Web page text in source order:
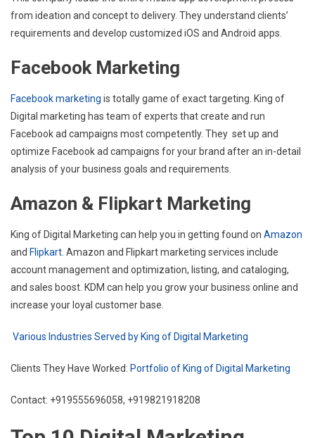
from ideation and concept to delivery. They understand clients’
requirements and develop customized iOS and Android apps.
Facebook Marketing
Facebook marketing is totally game of exact targeting. King of
Digital marketing has team of experts that create and run
Facebook ad campaigns most competently. They set up and
optimize Facebook ad campaigns for your brand after an in-detail
analysis of your business goals and requirements.
Amazon & Flipkart Marketing
King of Digital Marketing can help you in getting found on Amazon
and Flipkart . Amazon and Flipkart marketing services include
account management and optimization, listing, and cataloging,
and sales boost. KDM can help you grow your business online and
increase your loyal customer base.
Various Industries Served by King of Digital Marketing
Clients They Have Worked: Portfolio of King of Digital Marketing
Contact: +919555696058, +919821918208